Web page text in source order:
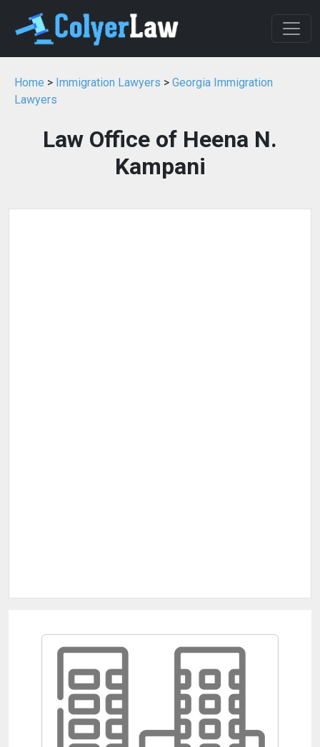
Home > Immigration Lawyers > Georgia Immigration
Lawyers
Law Office of Heena N.
Kampani